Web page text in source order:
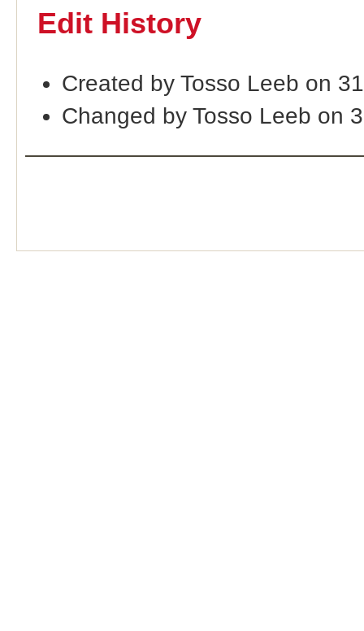
Edit History
Created by Tosso Leeb on
Changed by Tosso Leeb on